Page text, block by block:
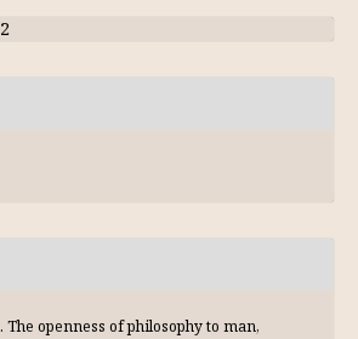
Тhe openness of philosophy to man,